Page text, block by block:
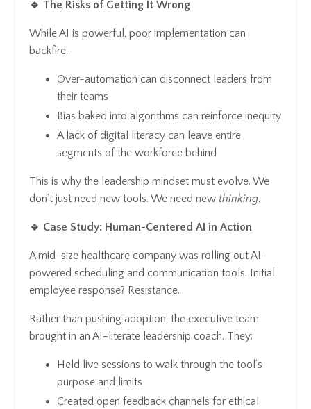
🔹 The Risks of Getting It Wrong
While AI is powerful, poor implementation can
backfire.
Over-automation can disconnect leaders from
their teams
Bias baked into algorithms can reinforce inequity
A lack of digital literacy can leave entire
segments of the workforce behind
This is why the leadership mindset must evolve. We
don’t just need new tools. We need new thinking.
🔹 Case Study: Human-Centered AI in Action
A mid-size healthcare company was rolling out AI-
powered scheduling and communication tools. Initial
employee response? Resistance.
Rather than pushing adoption, the executive team
brought in an AI-literate leadership coach. They:
Held live sessions to walk through the tool’s
purpose and limits
Created open feedback channels for ethical